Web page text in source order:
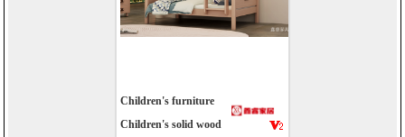
Children's furniture
Children's solid wood